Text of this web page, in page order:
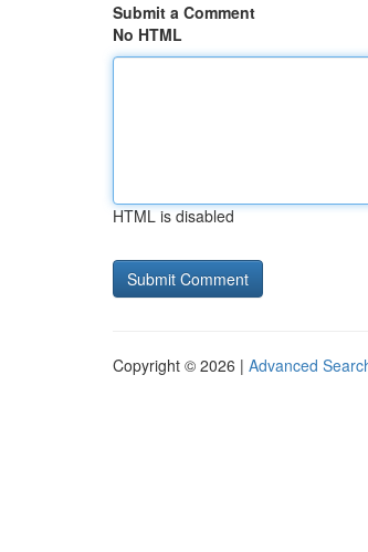
Submit a Comment
No HTML
HTML is disabled
Copyright © 2026 | Advanced